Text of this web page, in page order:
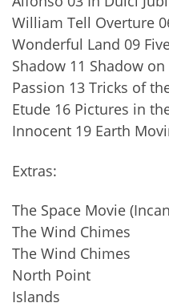
William Tell Overture
Wonderful Land 09
Shadow 11 Shadow
Passion 13 Tricks of
Etude 16 Pictures in
Innocent 19 Earth
Extras:
The Space Movie
The Wind Chimes
The Wind Chimes
North Point
Islands